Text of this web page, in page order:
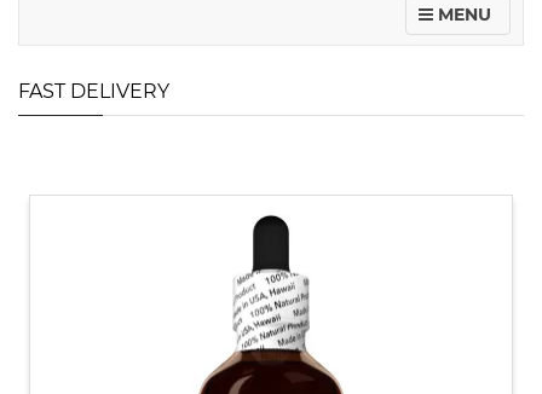
MENU
FAST DELIVERY